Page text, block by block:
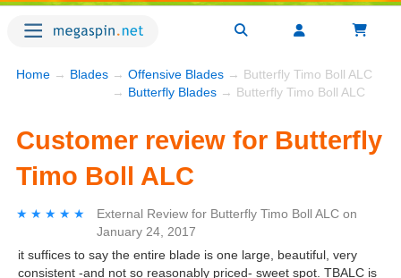
Home → Blades → Offensive Blades → Butterfly Timo Boll ALC
→ Butterfly Blades → Butterfly Timo Boll ALC
Customer review for Butterfly
Timo Boll ALC
★★★★★
★★★★★ External Review for Butterfly Timo Boll ALC on
January 24, 2017
it suffices to say the entire blade is one large, beautiful, very
consistent -and not so reasonably priced- sweet spot. TBALC is